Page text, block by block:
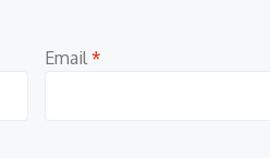
Email *